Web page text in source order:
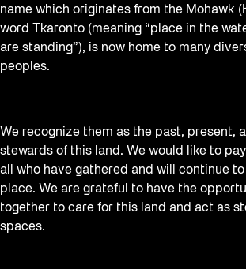
Staging Grounds
Sun/Shade
Survey
Waterfront ReConnect
Wellness Workshops
Winter 2023/24
Winter 2024/25
name which originates from the Mohawk
word Tkaronto (meaning “place in the
are standing”), is now home to many
peoples.
We recognize them as the past, present,
stewards of this land. We would like to
all who have gathered and will continue
place. We are grateful to have the
together to care for this land and act as
spaces.